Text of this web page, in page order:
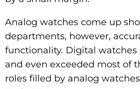
Analog watches come up
departments, however,
functionality. Digital
and even exceeded most of
roles filled by analog